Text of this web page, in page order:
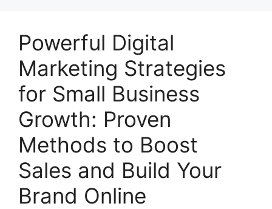
Powerful Digital
Marketing Strategies
for Small Business
Growth: Proven
Methods to Boost
Sales and Build Your
Brand Online